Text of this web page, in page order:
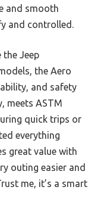
and smooth
and controlled.
Jeep
the Aero
and safety
meets ASTM
quick trips or
everything
great value with
outing easier and
me, it’s a smart